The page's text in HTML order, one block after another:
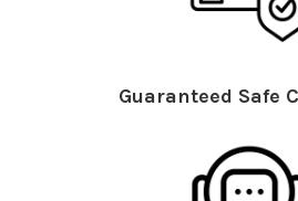
Guaranteed Safe